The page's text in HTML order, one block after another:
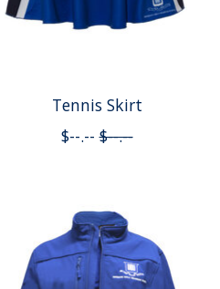
Tennis Skirt
$--.-- $--.--